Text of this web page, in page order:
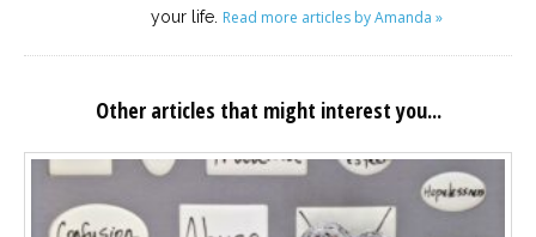
your life. Read more articles by Amanda »
Other articles that might interest you...